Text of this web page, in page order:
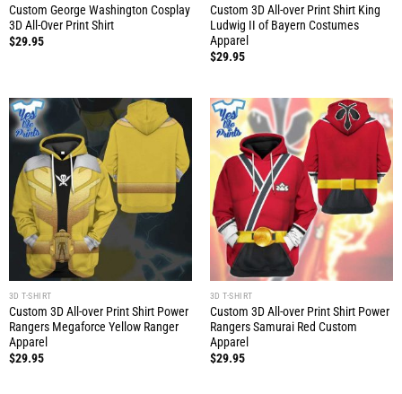
Custom George Washington Cosplay
3D All-Over Print Shirt
$29.95
Custom 3D All-over Print Shirt King
Ludwig II of Bayern Costumes
Apparel
$29.95
3D T-SHIRT
Custom 3D All-over Print Shirt Power
Rangers Megaforce Yellow Ranger
Apparel
$29.95
3D T-SHIRT
Custom 3D All-over Print Shirt Power
Rangers Samurai Red Custom
Apparel
$29.95